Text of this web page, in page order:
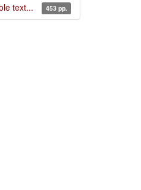
text... 453 pp.